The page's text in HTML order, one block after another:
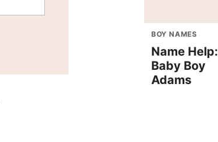
BOY NAMES
Name Help:
Baby Boy
Adams